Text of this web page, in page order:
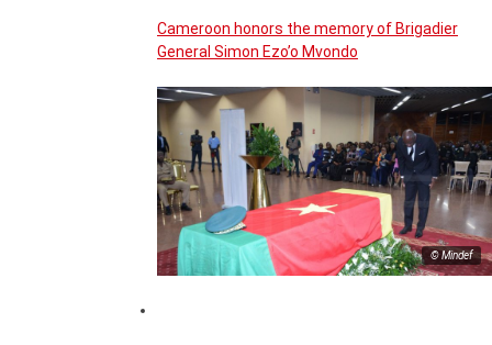
Cameroon honors the memory of Brigadier
General Simon Ezo’o Mvondo
© Mindef